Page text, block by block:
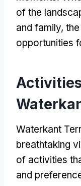
of the
and family,
opportunities
Waterkant
breathtaking
of activities
and